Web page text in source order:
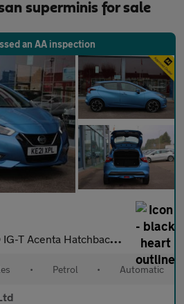
superminis for sale
an AA inspection
Acenta Hatchback 5dr Petrol XTRON Euro 6 (s/s) (92 ps)
• Petrol • Automatic